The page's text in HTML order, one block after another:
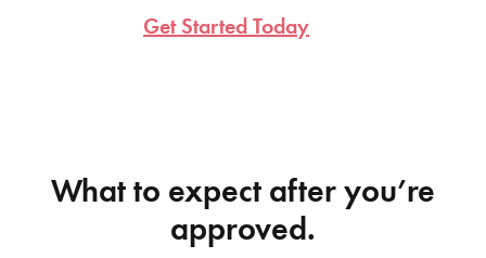
Get Started Today
What to expect after you’re
approved.